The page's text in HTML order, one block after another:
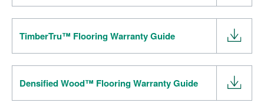
TimberTru™ Flooring Warranty Guide
Densified Wood™ Flooring Warranty Guide